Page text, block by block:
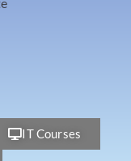
IT Courses